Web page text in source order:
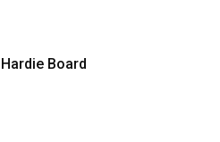
Hardie Board